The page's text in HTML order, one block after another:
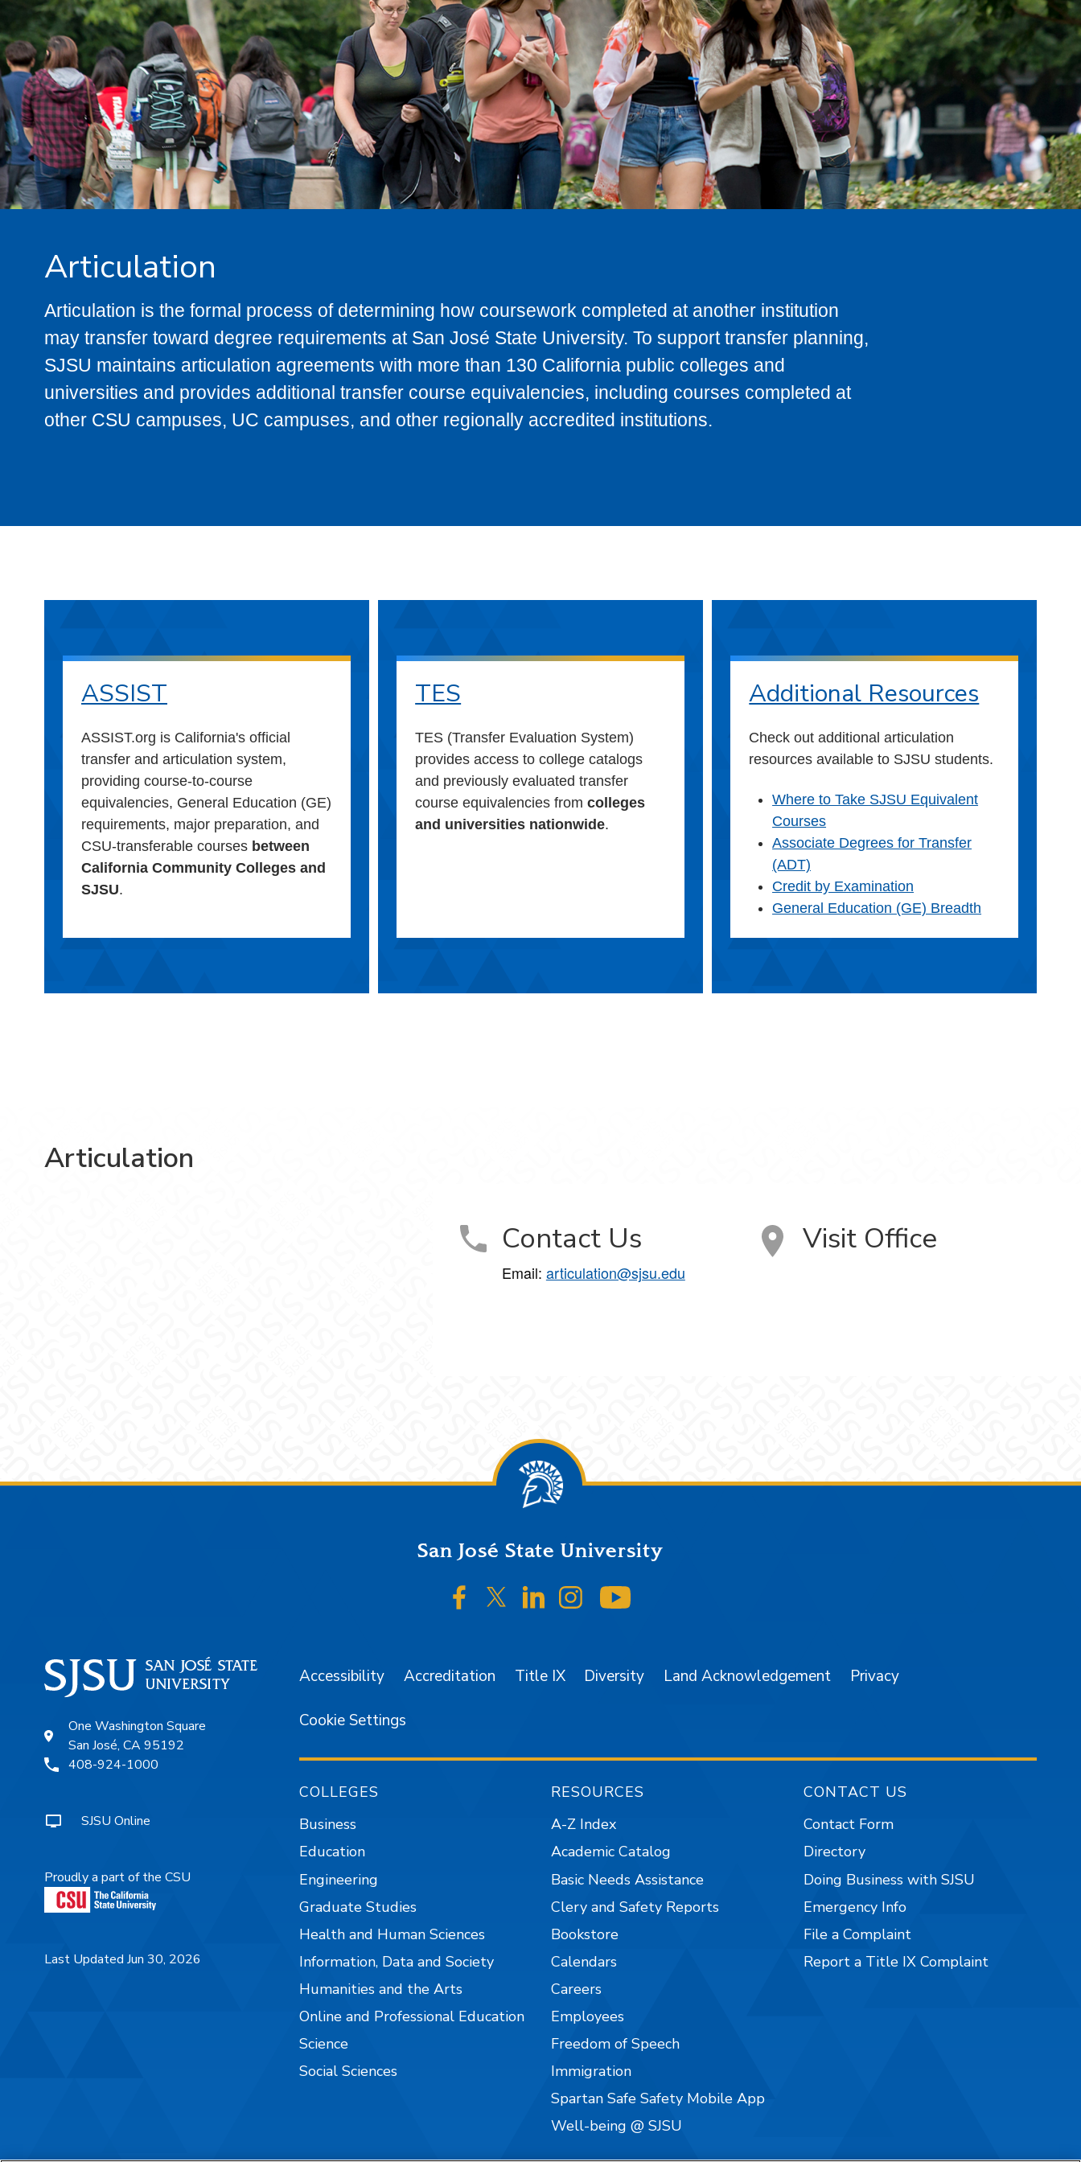
Articulation
Articulation is the formal process of determining how coursework completed at another institution
may transfer toward degree requirements at San José State University. To support transfer planning,
SJSU maintains articulation agreements with more than 130 California public colleges and
universities and provides additional transfer course equivalencies, including courses completed at
other CSU campuses, UC campuses, and other regionally accredited institutions.
ASSIST
ASSIST.org is California's official
transfer and articulation system,
providing course-to-course
equivalencies, General Education (GE)
requirements, major preparation, and
CSU-transferable courses between
California Community Colleges and
SJSU.
TES
TES (Transfer Evaluation System)
provides access to college catalogs
and previously evaluated transfer
course equivalencies fromcolleges
and universities nationwide.
Additional Resources
Check out additional articulation
resources available to SJSU students.
Where to Take SJSU Equivalent
Courses
Associate Degrees for Transfer
(ADT)
Credit by Examination
General Education (GE) Breadth
Articulation
Contact Us
Email: articulation@sjsu.edu
Visit Office
San José State University
SJSU on Facebook
SJSU on Twitter/X
SJSU on LinkedIn
SJSU on Instagram
One Washington Square
San José, CA 95192
408-924-1000
SJSU Online
Proudly a part of the CSU
Last Updated Jun 30, 2026
Accessibility Accreditation Title IX Diversity Land Acknowledgement Privacy
Cookie Settings
COLLEGES
Business
Education
Engineering
Graduate Studies
Health and Human Sciences
Information, Data and Society
Humanities and the Arts
Online and Professional Education
Science
Social Sciences
RESOURCES
A-Z Index
Academic Catalog
Basic Needs Assistance
Clery and Safety Reports
Bookstore
Calendars
Careers
Employees
Freedom of Speech
Immigration
Spartan Safe Safety Mobile App
Well-being @ SJSU
CONTACT US
Contact Form
Directory
Doing Business with SJSU
Emergency Info
File a Complaint
Report a Title IX Complaint